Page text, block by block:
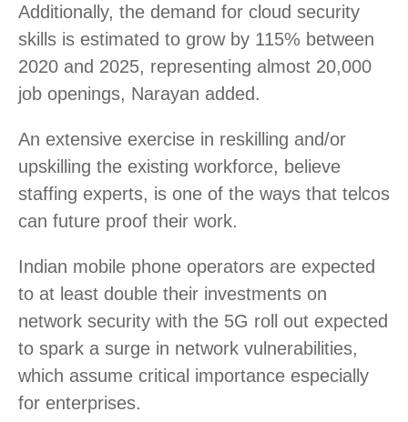
Additionally, the demand for cloud security
skills is estimated to grow by 115% between
2020 and 2025, representing almost 20,000
job openings, Narayan added.
An extensive exercise in reskilling and/or
upskilling the existing workforce, believe
staffing experts, is one of the ways that telcos
can future proof their work.
Indian mobile phone operators are expected
to at least double their investments on
network security with the 5G roll out expected
to spark a surge in network vulnerabilities,
which assume critical importance especially
for enterprises.